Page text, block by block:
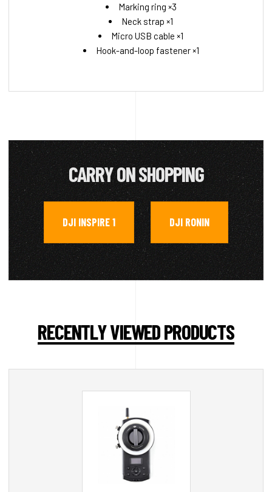
Marking ring ×3
Neck strap ×1
Micro USB cable ×1
Hook-and-loop fastener ×1
CARRY ON SHOPPING
DJI INSPIRE 1 DJI RONIN
RECENTLY VIEWED PRODUCTS